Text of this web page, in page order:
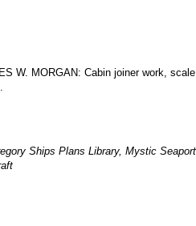
W. MORGAN: Cabin joiner work, scale
Ships Plans Library, Mystic Seaport